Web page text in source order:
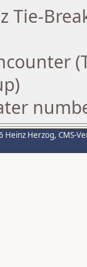
Tie-
Heinz Herzog, CMS-